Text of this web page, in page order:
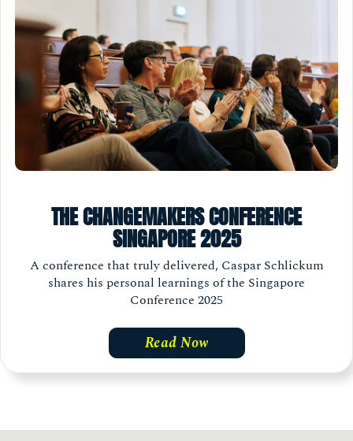
THE CHANGEMAKERS CONFERENCE
SINGAPORE 2025
A conference that truly delivered, Caspar Schlickum
shares his personal learnings of the Singapore
Conference 2025
Read Now